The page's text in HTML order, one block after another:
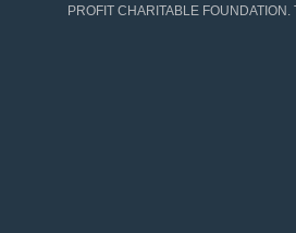
PROFIT CHARITABLE